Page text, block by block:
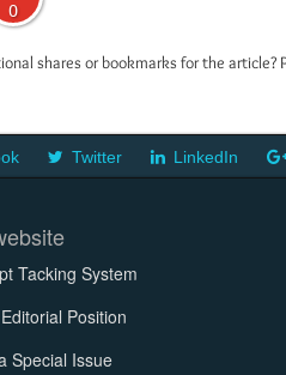
0
shares or bookmarks for the
Twitter LinkedIn
Tacking System
Position
Special Issue